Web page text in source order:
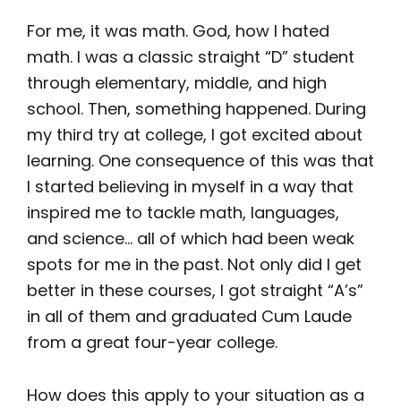
For me, it was math. God, how I hated
math. I was a classic straight “D” student
through elementary, middle, and high
school. Then, something happened. During
my third try at college, I got excited about
learning. One consequence of this was that
I started believing in myself in a way that
inspired me to tackle math, languages,
and science… all of which had been weak
spots for me in the past. Not only did I get
better in these courses, I got straight “A’s”
in all of them and graduated Cum Laude
from a great four-year college.
How does this apply to your situation as a